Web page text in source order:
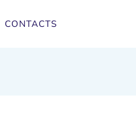
CONTACTS